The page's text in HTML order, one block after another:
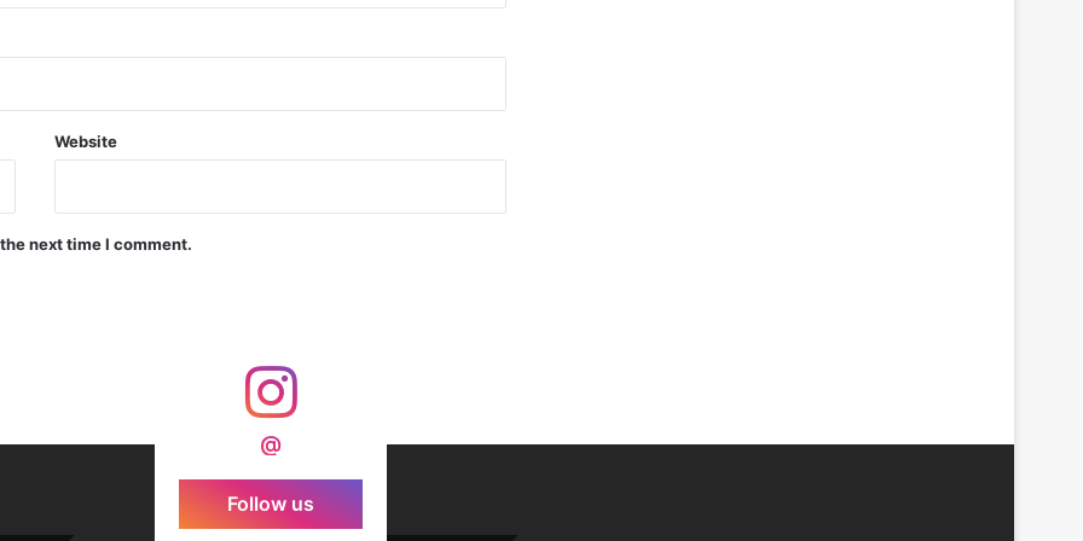
Precision Guided Missile V3 Near Kurnool
Forgings Supplier
Agni Missile with MIRV System
Website
next time I comment.
@
Follow us